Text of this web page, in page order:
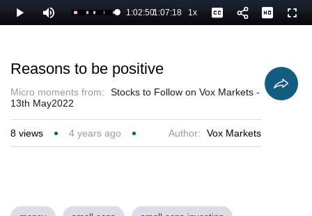
Play Mute Loaded
94.94%
Current
1:02:50/
Duration
1:07:18 1xPlayback
Rate
Captions
Reasons to be positive
Micro moments from:
Stocks to Follow on Vox Markets -
13th May2022
8 views 4 years ago Author: Vox Markets